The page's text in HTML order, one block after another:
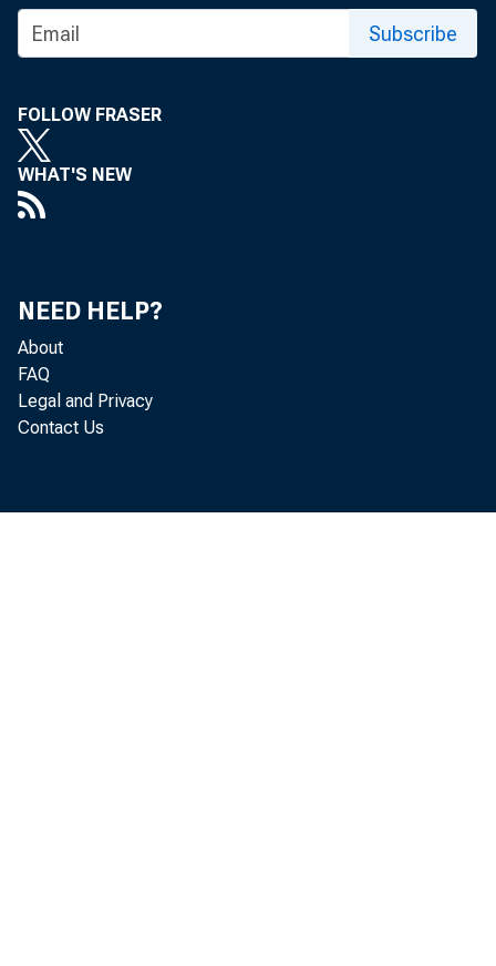
Subscribe
FOLLOW FRASER
WHAT'S NEW
NEED HELP?
About
FAQ
Legal and Privacy
Contact Us